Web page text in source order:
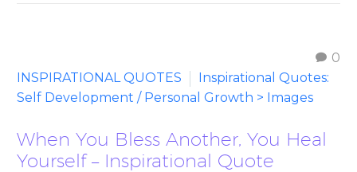
0
INSPIRATIONAL QUOTES
Inspirational Quotes:
Self Development / Personal Growth > Images
When You Bless Another, You Heal
Yourself – Inspirational Quote